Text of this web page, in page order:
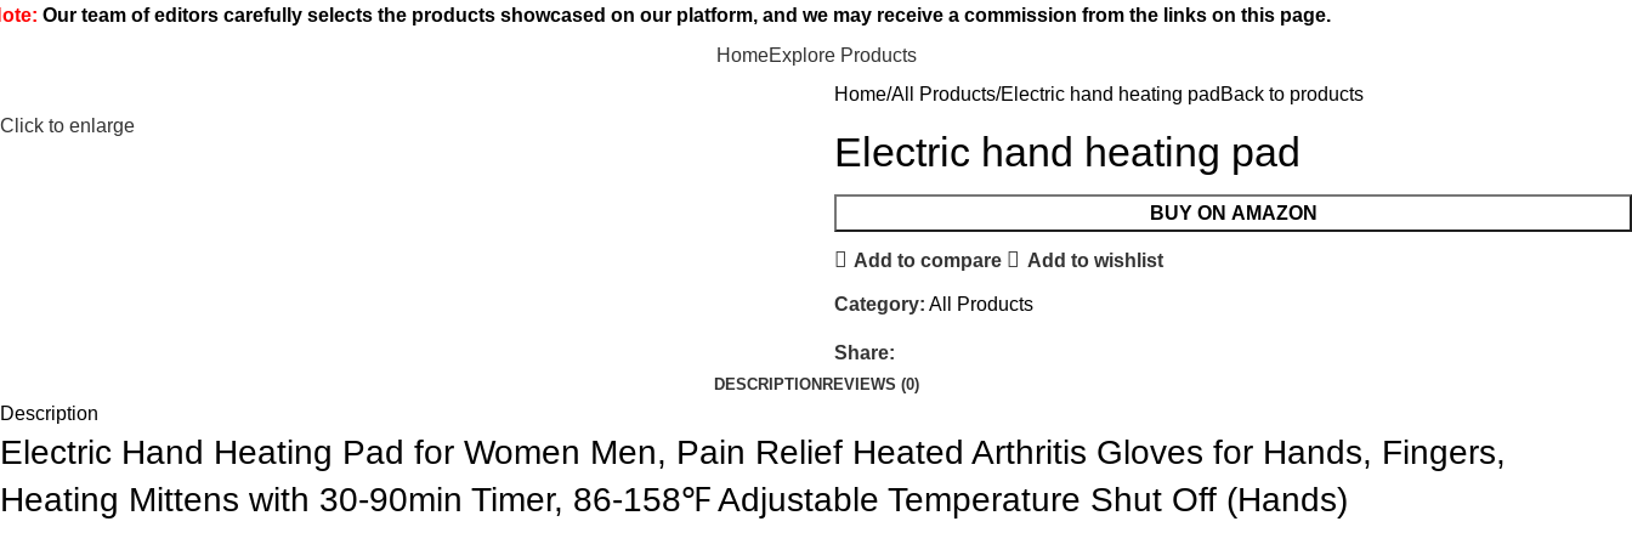
Our team of editors carefully selects the products showcased on our platform, and we may receive a commission from the links on this page.
HomeExplore Products
Click to enlarge
Home All Products Electric hand heating pad Back to products
Electric hand heating pad
BUY ON AMAZON
Add to compare Add to wishlist
Category: All Products
Share:
DESCRIPTION REVIEWS (0)
Description
Electric Hand Heating Pad for Women Men, Pain Relief Heated Arthritis Gloves for Hands, Fingers,
Heating Mittens with 30-90min Timer, 86-158℉ Adjustable Temperature Shut Off (Hands)